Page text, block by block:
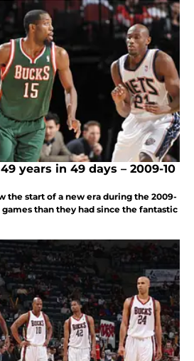
years in 49 days – 2009-10
the start of a new era during the 2009-
games than they had since the fantastic